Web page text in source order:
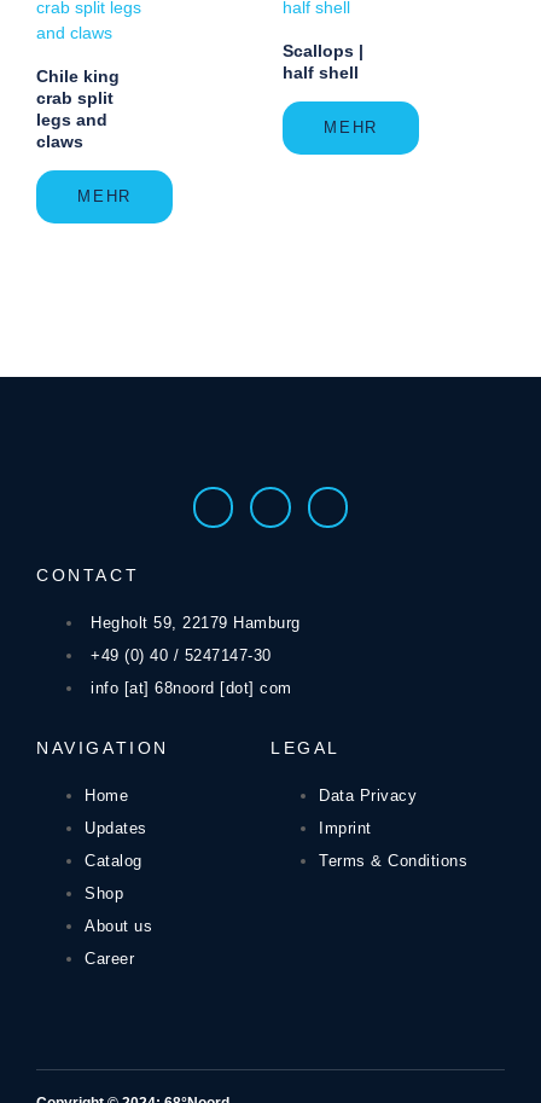
Chile king
crab split
legs and
claws
MEHR
Scallops |
half shell
MEHR
CONTACT
Hegholt 59, 22179 Hamburg
+49 (0) 40 / 5247147-30
info [at] 68noord [dot] com
NAVIGATION
Home
Updates
Catalog
Shop
About us
Career
LEGAL
Data Privacy
Imprint
Terms & Conditions